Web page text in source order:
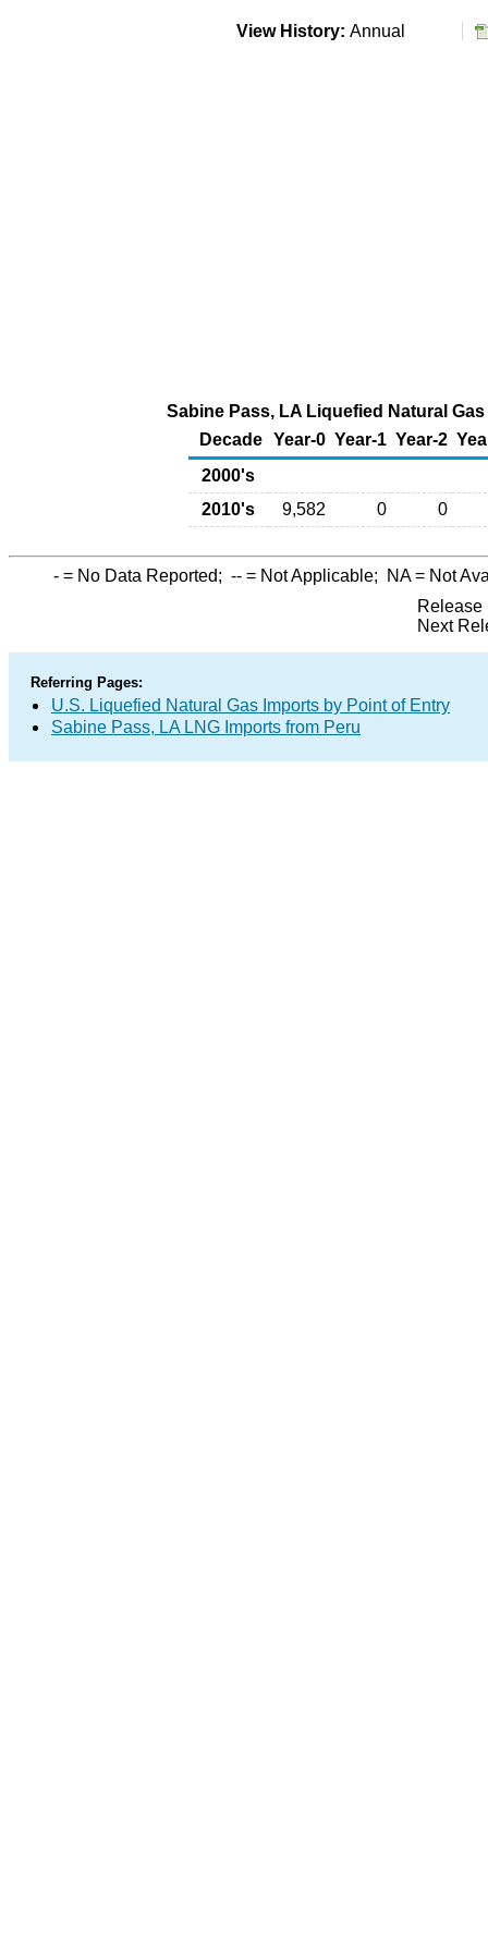
View History: Annual
Sabine Pass, LA Liquefied Natural
Decade Year-0 Year-1 Year-2
2000's
2010's
9,582 0 0
- = No Data Reported; -- = Not Applicable; NA= Not
Release
Next
Referring Pages:
U.S. Liquefied Natural Gas Imports by Point of Entry
Sabine Pass, LA LNG Imports from Peru